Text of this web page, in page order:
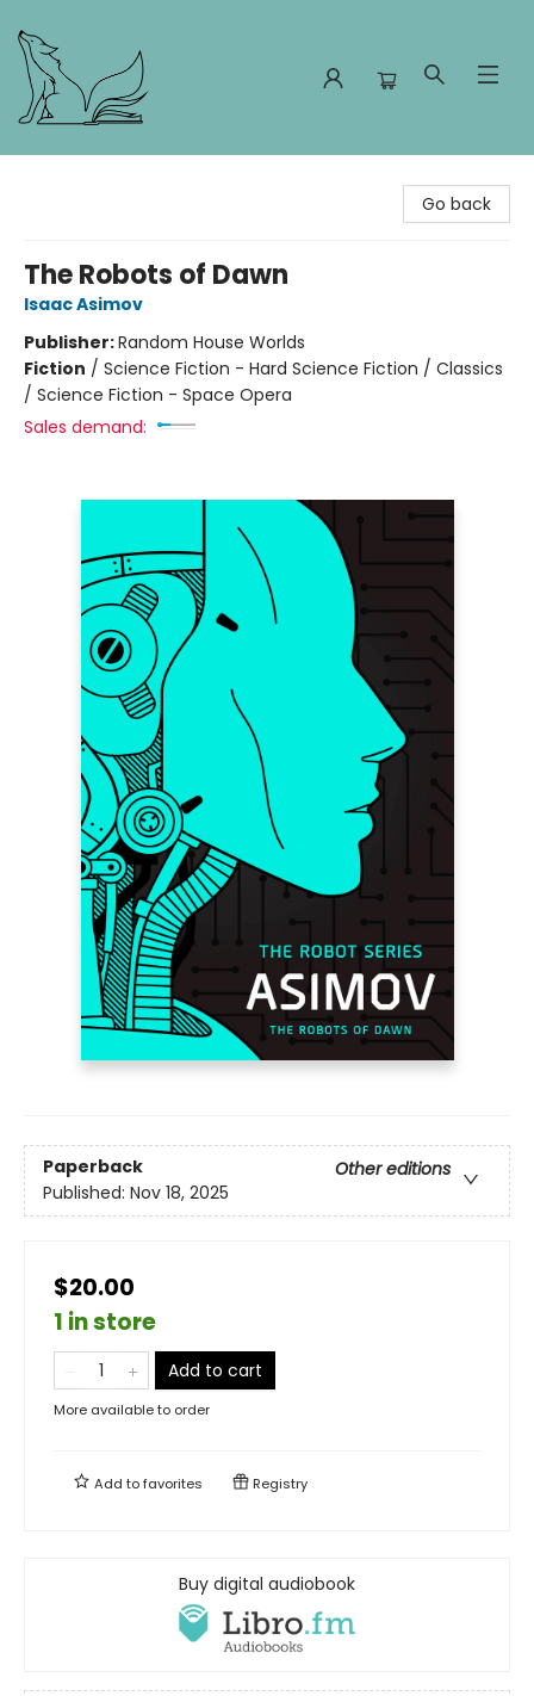
Go back
The Robots of Dawn
Isaac Asimov
Publisher:Random House Worlds
Fiction / Science Fiction - Hard Science Fiction / Classics
/ Science Fiction - Space Opera
Sales demand:
Paperback
Other editions
Published: Nov 18, 2025
$20.00
1 in store
Add to cart
More available to order
Add tofavorites Registry
Buy digital audiobook